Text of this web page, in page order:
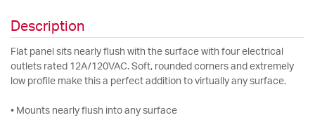
Description
Flat panel sits nearly flush with the surface with four electrical
outlets rated 12A/120VAC. Soft, rounded corners and extremely
low profile make this a perfect addition to virtually any surface.
• Mounts nearly flush into any surface